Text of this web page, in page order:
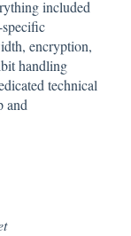
included
encryption,
handling
technical
and